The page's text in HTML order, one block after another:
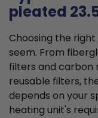
pleated
Choosing the
seem. From
filters and carbon
reusable filters,
depends on your
heating unit's